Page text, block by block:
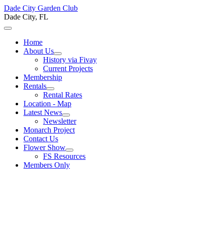
Dade City Garden Club
Dade City, FL
Home
About Us
History via Fivay
Current Projects
Membership
Rentals
Rental Rates
Location - Map
Latest News
Newsletter
Monarch Project
Contact Us
Flower Show
FS Resources
Members Only